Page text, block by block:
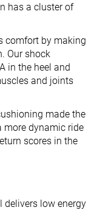
has a cluster of
comfort by making
Our shock
in the heel and
and joints
made the
more dynamic ride
scores in the
delivers low energy